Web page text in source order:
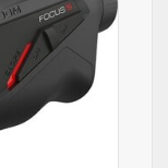
an unbeatable
ratio.
CART